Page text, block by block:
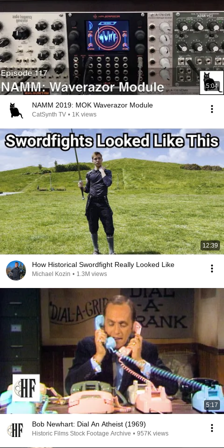
5:04
NAMM 2019: MOK Waverazor Module
CatSynth TV • 1K views
12:39
How Historical Swordfight Really Looked Like
Michael Kozin • 1.3M views
5:17
Bob Newhart: Dial An Atheist (1969)
Historic Films Stock Footage Archive • 957K views